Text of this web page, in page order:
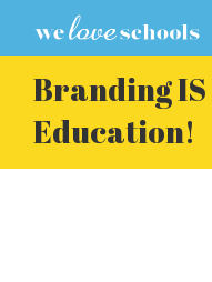
to
content
Branding
Education!